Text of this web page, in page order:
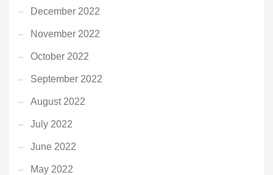
December 2022
November 2022
October 2022
September 2022
August 2022
July 2022
June 2022
May 2022